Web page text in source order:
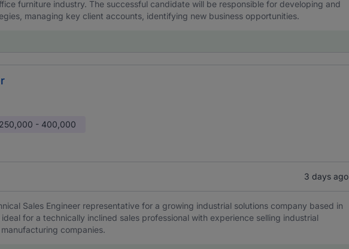
furniture industry. The successful candidate will be responsible for developing and
managing key client accounts, identifying new business opportunities.
250,000 - 400,000
3 days ago
Sales Engineer representative for a growing industrial solutions company based in
ideal for a technically inclined sales professional with experience selling industrial
companies.